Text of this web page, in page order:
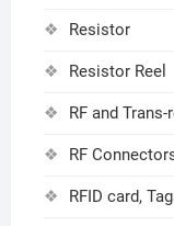
Resistor
Resistor Reel
RF and
RF
RFID card,